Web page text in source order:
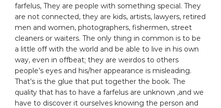
farfelus, They are people with something special. They
are not connected, they are kids, artists, lawyers, retired
men and women, photographers, fishermen, street
cleaners or waiters. The only thing in common is to be
a little off with the world and be able to live in his own
way, even in offbeat; they are weirdos to others
people’s eyes and his/her appearance is misleading.
That’s is the glue that put together the book. The
quality that has to have a farfelus are unknown ,and we
have to discover it ourselves knowing the person and